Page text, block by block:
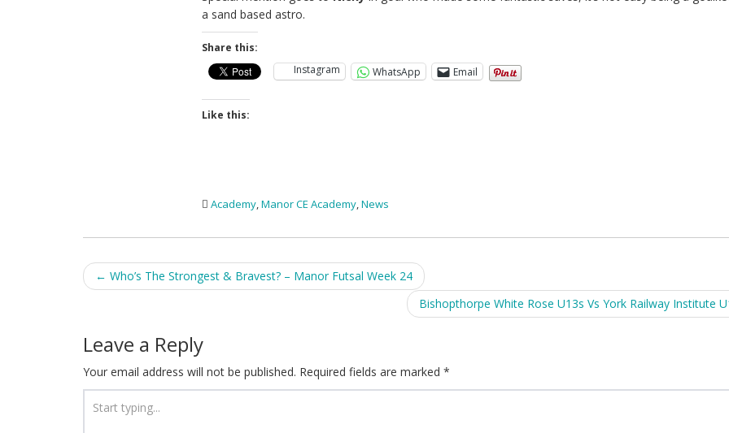
a sand based astro.
Share this:
Instagram
WhatsApp Email
Like this:
Academy,Manor CE Academy,News
Post
← Who’s The Strongest & Bravest? – Manor Futsal Week 24
Bishopthorpe White Rose U13s Vs York Railway Institute
Leave a Reply
Your email address will not be published. Required fields are marked *